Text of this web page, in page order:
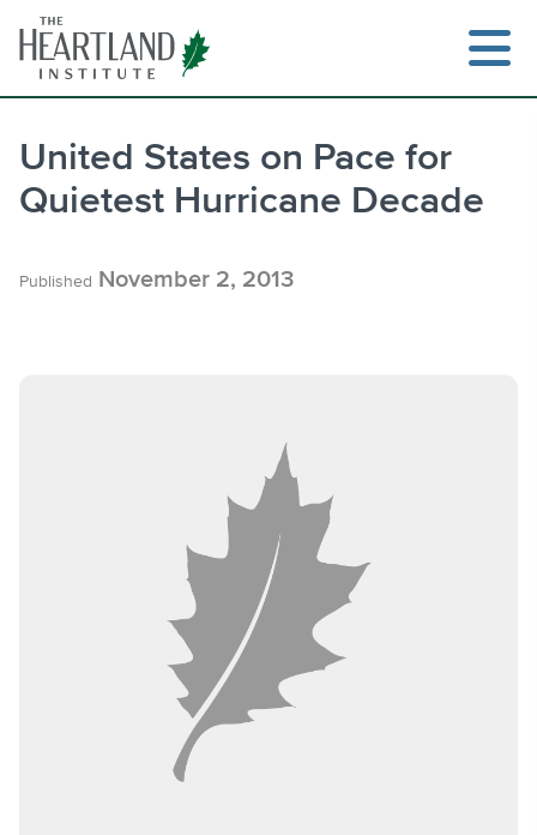
content
United States on Pace for
Quietest Hurricane Decade
Published November 2, 2013